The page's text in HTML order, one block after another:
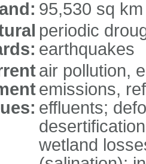
95,530 sq
periodic
earthquakes
air pollution,
emissions,
effluents;
wetland